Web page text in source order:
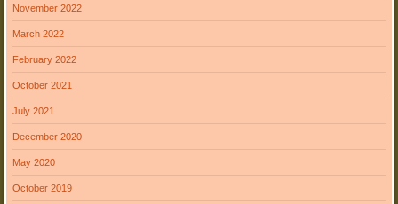
November 2022
March 2022
February 2022
October 2021
July 2021
December 2020
May 2020
October 2019